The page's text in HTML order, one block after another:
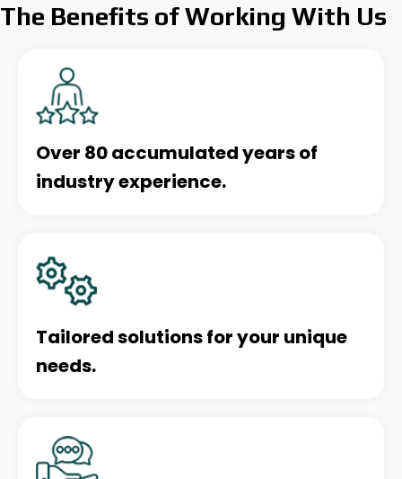
The Benefits of Working With Us
Over 80 accumulated years of
industry experience.
Tailored solutions for your unique
needs.